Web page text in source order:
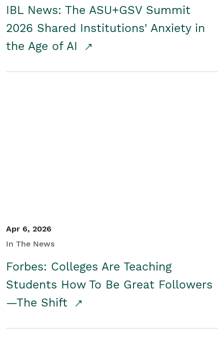
IBL News: The ASU+GSV Summit
2026 Shared Institutions' Anxiety in
the Age of AI
Apr 6, 2026
In The News
Forbes: Colleges Are Teaching
Students How To Be Great Followers
—The Shift